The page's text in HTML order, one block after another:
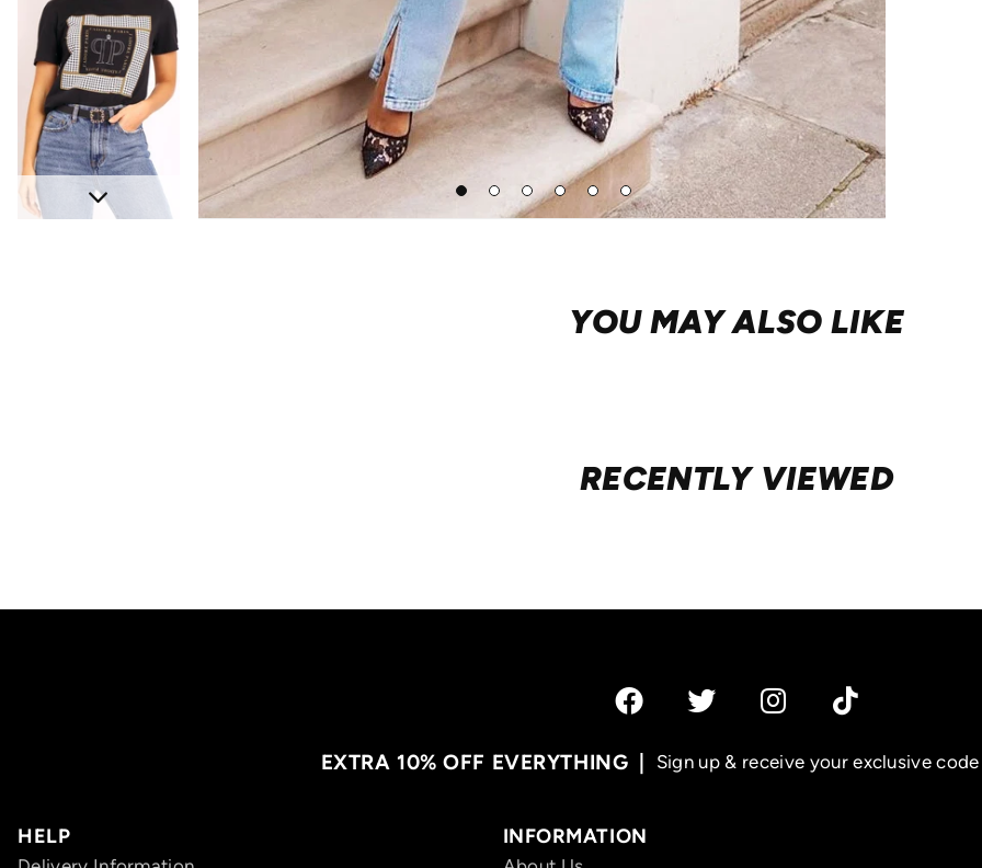
Next
Go
Go
Go
to
Go
to
Go
to
Go
to
YOU MAY ALSO LIKE
RECENTLY VIEWED
EXTRA 10% OFF EVERYTHING Sign up & receive your exclusive
HELP INFORMATION